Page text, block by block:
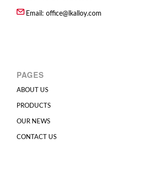
Email: office@lkalloy.com
PAGES
ABOUT US
PRODUCTS
OUR NEWS
CONTACT US